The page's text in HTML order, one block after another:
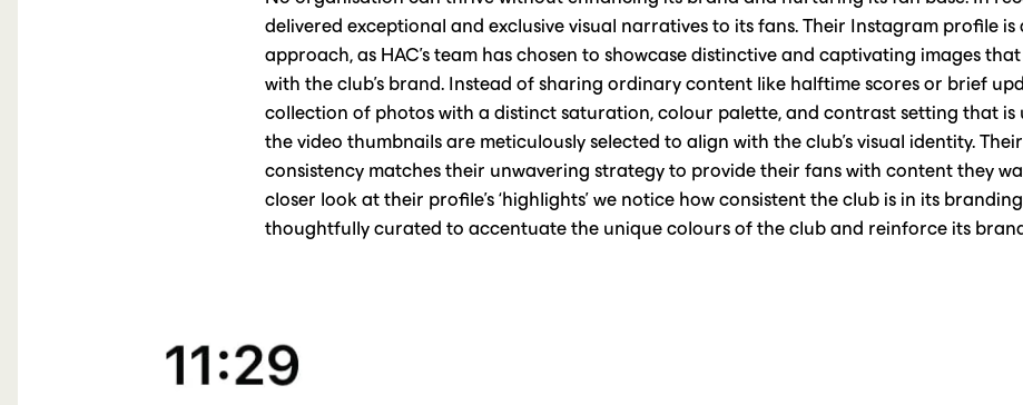
delivered exceptional and exclusive visual narratives to its fans. Their Instagram profile
approach, as HAC's team has chosen to showcase distinctive and captivating images
with the club's brand. Instead of sharing ordinary content like halftime scores or brief
collection of photos with a distinct saturation, colour palette, and contrast setting that is
the video thumbnails are meticulously selected to align with the club's visual identity.
consistency matches their unwavering strategy to provide their fans with content they
closer look at their profile’s ‘highlights’ we notice how consistent the club is in its
thoughtfully curated to accentuate the unique colours of the club and reinforce its